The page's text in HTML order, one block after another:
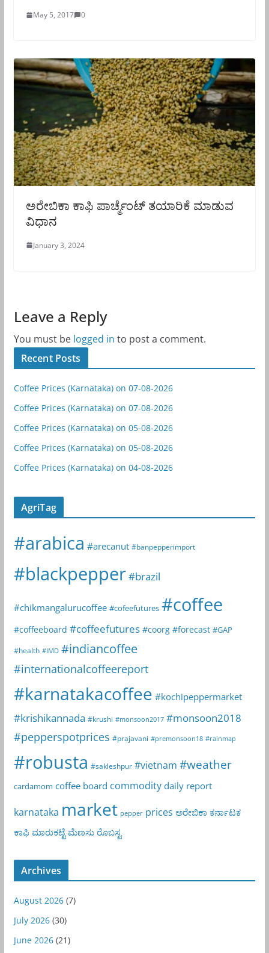
May 5, 2017 0
ಅರೇಬಿಕಾ ಕಾಫಿ ಪಾರ್ಚ್ಮೆಂಟ್ ತಯಾರಿಕೆ ಮಾಡುವ
ವಿಧಾನ
January 3, 2024
Leave a Reply
You must be logged in to post a comment.
Recent Posts
Coffee Prices (Karnataka) on 07-08-2026
Coffee Prices (Karnataka) on 07-08-2026
Coffee Prices (Karnataka) on 05-08-2026
Coffee Prices (Karnataka) on 05-08-2026
Coffee Prices (Karnataka) on 04-08-2026
AgriTag
#arabica #arecanut #banpepperimport
#blackpepper#brazil
#chikmangalurucoffee #cofeefutures #coffee
#coffeeboard #coffeefutures #coorg #forecast #GAP
#health #IMD #indiancoffee
#internationalcoffeereport
#karnatakacoffee #kochipeppermarket
#krishikannada #krushi #monsoon2017 #monsoon2018
#pepperspotprices #prajavani #premonsoon18 #rainmap
#robusta #sakleshpur #vietnam #weather
cardamom coffee board commodity daily report
karnataka market pepper prices ಅರೇಬಿಕಾ ಕರ್ನಾಟಕ
ಕಾಫಿ ಮಾರುಕಟ್ಟೆ ಮೆಣಸು ರೊಬಸ್ಟ
Archives
August 2026(7)
July 2026(30)
June 2026(21)